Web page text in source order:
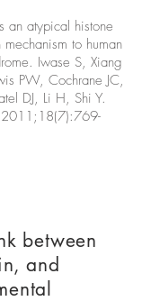
an atypical histone
to human
Iwase S, Xiang
PW, Cochrane JC,
DJ, Li H, Shi Y.
between
and